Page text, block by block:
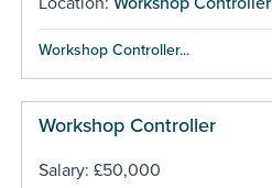
Workshop Controller...
Workshop Controller
Salary: £50,000